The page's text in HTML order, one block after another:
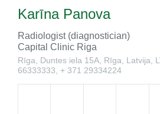
Karīna Panova
Radiologist (diagnostician)
Capital Clinic Riga
Rīga, Duntes iela 15A, Rīga, Latvija,
66333333, + 371 29334224